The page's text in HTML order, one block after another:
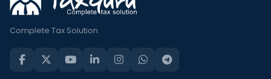
Complete Tax Solution